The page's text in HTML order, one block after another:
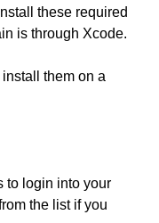
these required
is through Xcode.
them on a
to login into your
the list if you